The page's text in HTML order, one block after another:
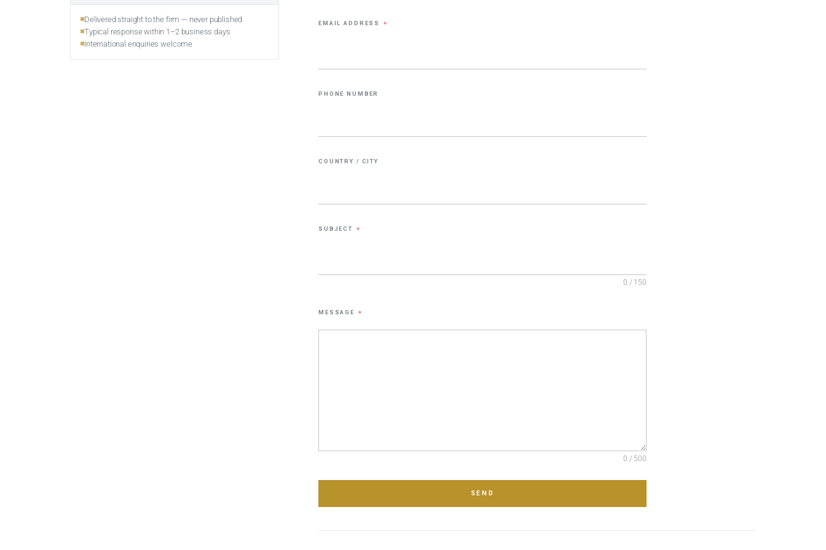
EMAIL ADDRESS *
PHONE NUMBER
COUNTRY / CITY
SUBJECT *
0 / 150
MESSAGE *
0 / 500
SEND
Delivered straight to the firm — never published
Typical response within 1–2 business days
International enquiries welcome